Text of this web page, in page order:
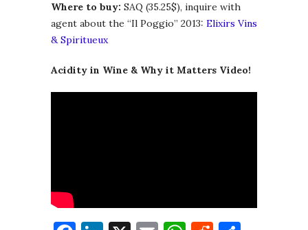
Where to buy: SAQ (35.25$), inquire with
agent about the “Il Poggio” 2013: Elixirs Vins
& Spiritueux
Acidity in Wine & Why it Matters Video!